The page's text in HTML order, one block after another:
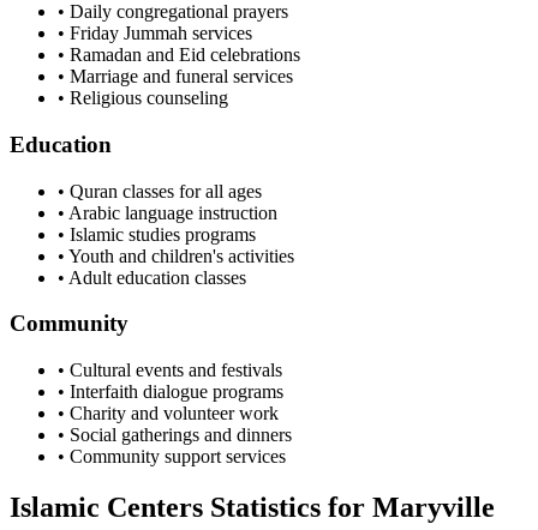
• Daily congregational prayers
• Friday Jummah services
• Ramadan and Eid celebrations
• Marriage and funeral services
• Religious counseling
Education
• Quran classes for all ages
• Arabic language instruction
• Islamic studies programs
• Youth and children's activities
• Adult education classes
Community
• Cultural events and festivals
• Interfaith dialogue programs
• Charity and volunteer work
• Social gatherings and dinners
• Community support services
Islamic Centers Statistics for Maryville